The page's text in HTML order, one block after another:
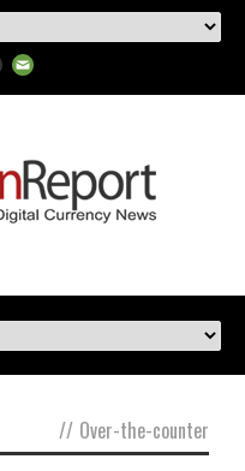
// Over-the-counter